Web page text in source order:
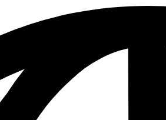
Resources
Conservation
Programs